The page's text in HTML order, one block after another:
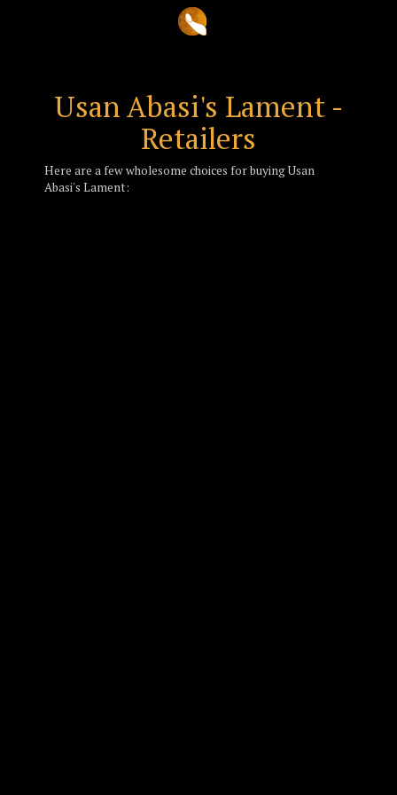
Usan Abasi's Lament -
Retailers
Here are a few wholesome choices for buying Usan
Abasi's Lament: